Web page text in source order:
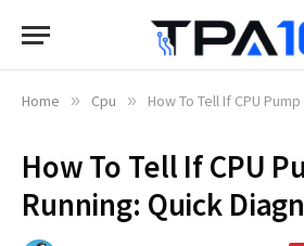
Home » Cpu » How To Tell If CPU Pump Is
How To Tell If CPU
Running: Quick